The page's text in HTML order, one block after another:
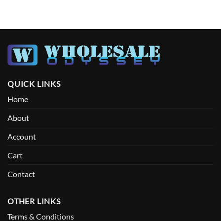
QUICK LINKS
Home
About
Account
Cart
Contact
OTHER LINKS
Terms & Conditions